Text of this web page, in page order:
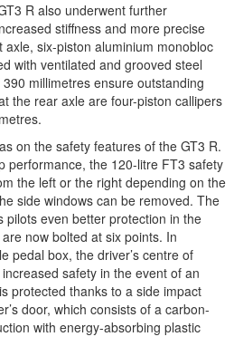
R also underwent further
stiffness and more precise
six-piston aluminium monobloc
with ventilated and grooved steel
millimetres ensure outstanding
the rear axle are four-piston callipers
on the safety features of the GT3 R.
performance, the 120-litre FT3 safety
the left or the right depending on the
side windows can be removed. The
pilots even better protection in the
now bolted at six points. In
pedal box, the driver’s centre of
safety in the event of an
protected thanks to a side impact
door, which consists of a carbon-
with energy-absorbing plastic